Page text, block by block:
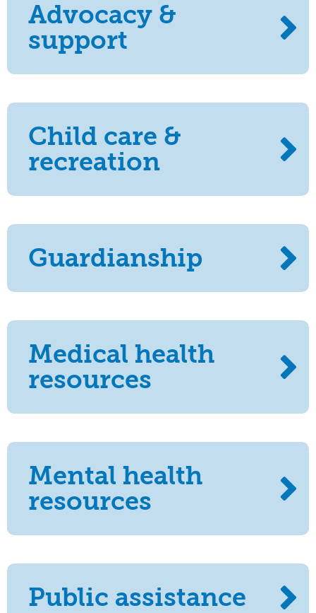
Advocacy &
support
Child care &
recreation
Guardianship
Medical health
resources
Mental health
resources
Public assistance